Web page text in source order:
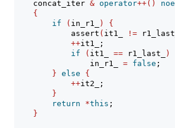
    concat_iter
& operator++()
{
if
( in_r1_ )
{
assert ( it1_ != r1_last_
++it1_;
if
( it1_ == r1_last_
)
                in_r1_
= false ;
} else
{
++it2_;
}
return
*this ;
}